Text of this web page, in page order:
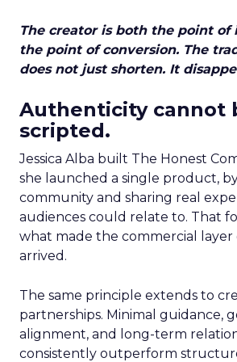
The creator is both the point of
the point of conversion. The
does not just shorten. It
Authenticity cannot
scripted.
Jessica Alba built The Honest
she launched a single product,
community and sharing real
audiences could relate to. That
what made the commercial
arrived.
The same principle extends to
partnerships. Minimal guidance,
alignment, and long-term
consistently outperform